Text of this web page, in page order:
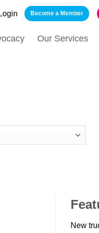
Login Become a Member
Our Services
New